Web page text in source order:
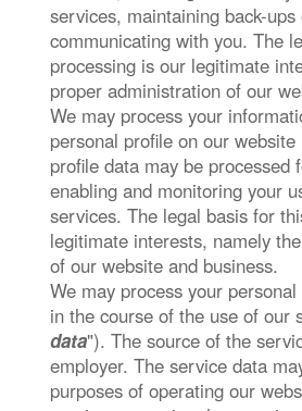
services, maintaining back-
communicating with you. The
processing is our legitimate
proper administration of our
We may process your
personal profile on our website
profile data may be processed
enabling and monitoring your
services. The legal basis for
legitimate interests, namely
of our website and business.
We may process your
in the course of the use of our
data"). The source of the
employer. The service data
purposes of operating our